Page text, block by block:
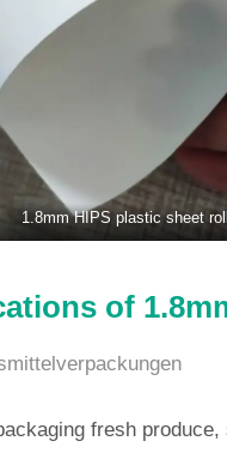
1.8mm HIPS plastic sheet
of
fresh